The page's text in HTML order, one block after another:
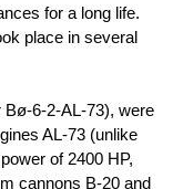
for a long life.
place in several
Bø-6-2-AL-73), were
AL-73 (unlike
of 2400 HP,
cannons B-20 and